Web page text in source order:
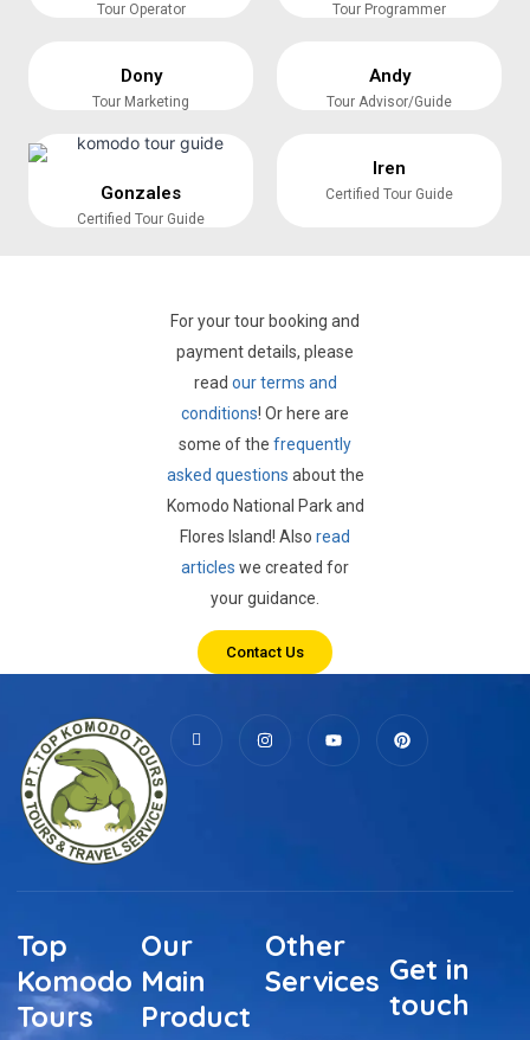
Tour Operator Tour Programmer
Dony
Tour Marketing
Andy
Tour Advisor/Guide
Gonzales
Certified Tour Guide
Iren
Certified Tour Guide
For your tour booking and
payment details, please
read our terms and
conditions! Or here are
some of the frequently
asked questions about the
Komodo National Park and
Flores Island! Also read
articles we created for
your guidance.
Contact Us
Top
Komodo
Tours
Our
Main
Product
Other
Services Get in
touch